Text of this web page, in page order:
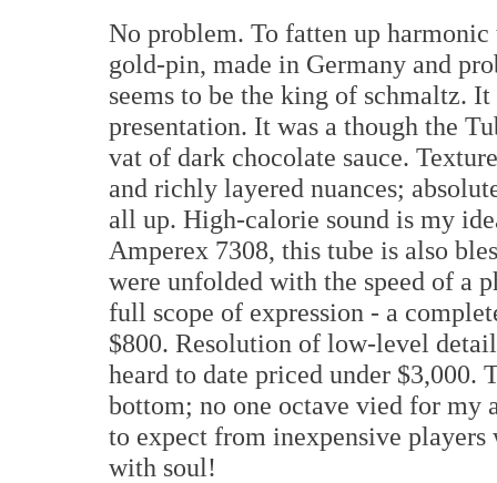
No problem. To fatten up
gold-pin, made in Germany and
seems to be the king of schmaltz.
presentation. It was a though the
vat of dark chocolate sauce.
and richly layered nuances;
all up. High-calorie sound is my
Amperex 7308, this tube is also
were unfolded with the speed of a
full scope of expression - a
$800. Resolution of low-level
heard to date priced under $3,000.
bottom; no one octave vied for my
to expect from inexpensive
with soul!